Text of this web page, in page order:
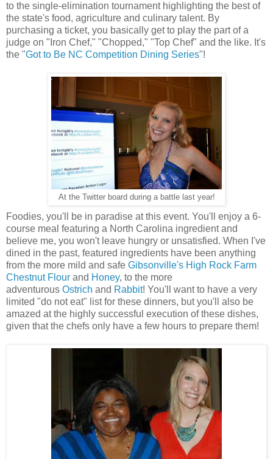
to the single-elimination tournament highlighting the best of
the state's food, agriculture and culinary talent. By
purchasing a ticket, you basically get to play the part of a
judge on "Iron Chef," "Chopped," "Top Chef" and the like. It's
the "Got to Be NC Competition Dining Series"!
At the Twitter board during a battle last year!
Foodies, you'll be in paradise at this event. You'll enjoy a 6-
course meal featuring a North Carolina ingredient and
believe me, you won't leave hungry or unsatisfied. When I've
dined in the past, featured ingredients have been anything
from the more mild and safe Gibsonville's High Rock Farm
Chestnut Flour and Honey, to the more
adventurous Ostrich and Rabbit! You'll want to have a very
limited "do not eat" list for these dinners, but you'll also be
amazed at the highly successful execution of these dishes,
given that the chefs only have a few hours to prepare them!